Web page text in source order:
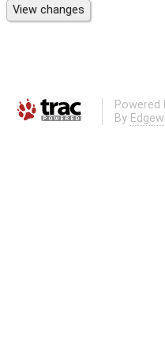
Powered
By